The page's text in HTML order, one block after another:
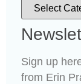
Sign up
from Erin